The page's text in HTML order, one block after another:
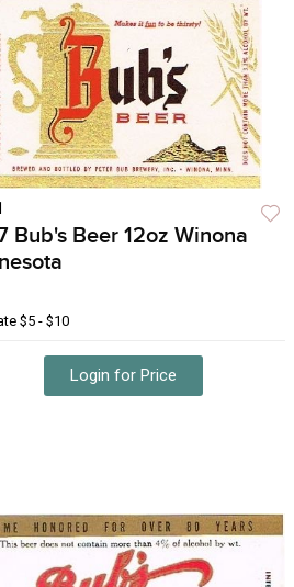
Bub's Beer 12oz Winona
$5 - $10
Login for Price